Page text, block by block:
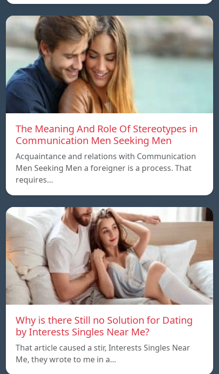
The Meaning And Role Of Stereotypes in
Communication Men Seeking Men
Acquaintance and relations with Communication
Men Seeking Men a foreigner is a process. That
requires…
Why is there Still no Solution for Dating
by Interests Singles Near Me?
That article caused a stir, Interests Singles Near
Me, they wrote to me in a…